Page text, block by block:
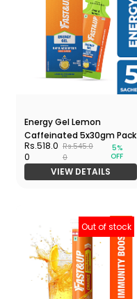
Energy Gel Lemon
Caffeinated 5x30gm Pack
Rs.518.0
0
Rs.545.0
0
5%
OFF
VIEW DETAILS
Out of stock